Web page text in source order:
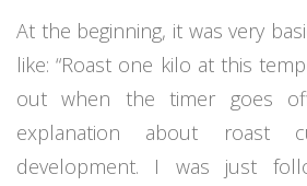
At the beginning, it was very
like: “Roast one kilo at this
out when the timer goes
explanation about roast
development. I was just